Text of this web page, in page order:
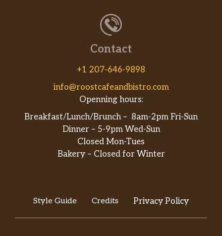
Contact
+1 207-646-9898
info@roostcafeandbistro.com
Openning hours:
Breakfast/Lunch/Brunch – 8am-2pm Fri-Sun
Dinner – 5-9pm Wed-Sun
Closed Mon-Tues
Bakery – Closed for Winter
Style Guide Credits Privacy Policy